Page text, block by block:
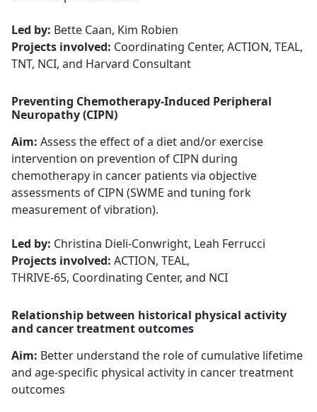
Led by: Bette Caan, Kim Robie​​​​​​​n
Projects involved: Coordinating Center, ACTION, TEAL,
TNT, NCI, and Harvard Consultant
Preventing Chemotherapy-Induced Peripheral
Neuropathy (CIPN)
Aim: Assess the effect of a diet and/or exercise
intervention on prevention of CIPN during
chemotherapy in cancer patients via objective
assessments of CIPN (SWME and tuning fork
measurement of vibration).​​​​​​​
Led by: Christina Dieli-Conwright, Leah Ferrucci​​​​​​​
Projects involved: ACTION, TEAL,
THRIVE-65, Coordinating Center, and NCI
Relationship between historical physical activity
and cancer treatment outcomes
Aim: Better understand the role of cumulative lifetime
and age-specific physical activity in cancer treatment
outcomes​​​​​​​